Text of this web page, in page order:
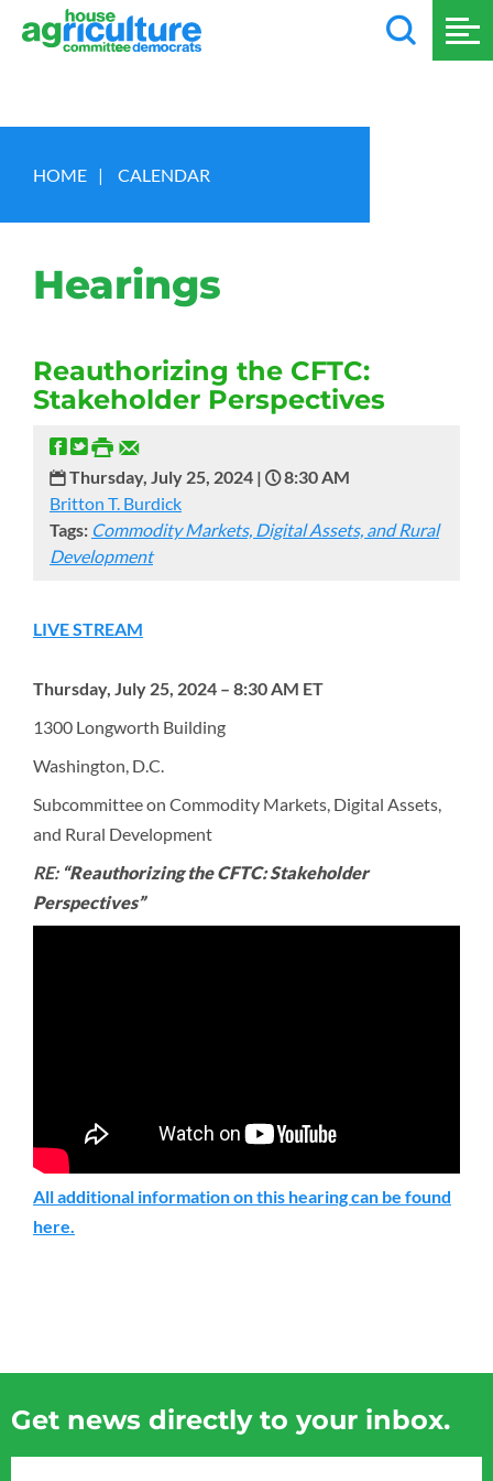
HOME | CALENDAR
Hearings
Reauthorizing the CFTC:
Stakeholder Perspectives
Thursday, July 25, 2024 |
8:30 AM
Britton T. Burdick
Tags: Commodity Markets, Digital Assets, and Rural
Development
LIVE STREAM
Thursday, July 25, 2024 – 8:30 AM ET
1300 Longworth Building
Washington, D.C.
Subcommittee on Commodity Markets, Digital Assets,
and Rural Development
RE: “Reauthorizing the CFTC: Stakeholder
Perspectives”
All additional information on this hearing can be found
here.
Get news directly to your inbox.